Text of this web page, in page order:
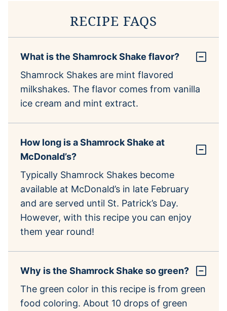
RECIPE FAQS
What is the Shamrock Shake flavor?
Shamrock Shakes are mint flavored
milkshakes. The flavor comes from vanilla
ice cream and mint extract.
How long is a Shamrock Shake at
McDonald’s?
Typically Shamrock Shakes become
available at McDonald’s in late February
and are served until St. Patrick’s Day.
However, with this recipe you can enjoy
them year round!
Why is the Shamrock Shake so green?
The green color in this recipe is from green
food coloring. About 10 drops of green